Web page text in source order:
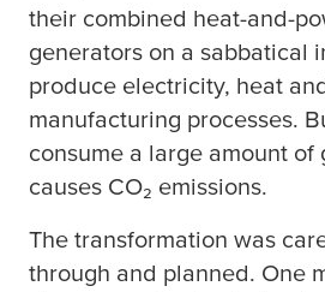
their combined heat-and-
generators on a sabbatical
produce electricity, heat
manufacturing processes.
consume a large amount of
causes CO₂ emissions.
The transformation was
through and planned. One